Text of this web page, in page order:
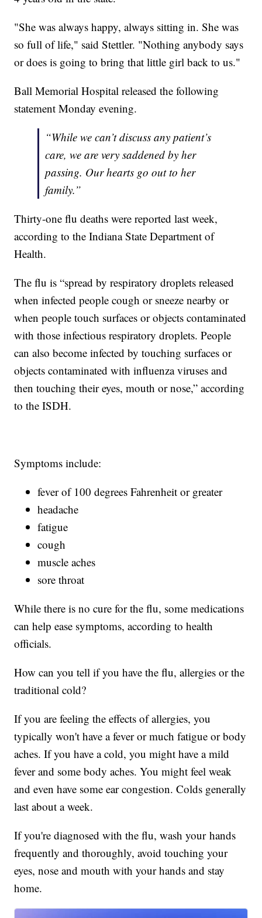
"She was always happy, always sitting in. She was
so full of life," said Stettler. "Nothing anybody says
or does is going to bring that little girl back to us."
Ball Memorial Hospital released the following
statement Monday evening.
“While we can’t discuss any patient’s
care, we are very saddened by her
passing. Our hearts go out to her
family.”
Thirty-one flu deaths were reported last week,
according to the Indiana State Department of
Health.
The flu is “spread by respiratory droplets released
when infected people cough or sneeze nearby or
when people touch surfaces or objects contaminated
with those infectious respiratory droplets. People
can also become infected by touching surfaces or
objects contaminated with influenza viruses and
then touching their eyes, mouth or nose,” according
to the ISDH.
Symptoms include:
fever of 100 degrees Fahrenheit or greater
headache
fatigue
cough
muscle aches
sore throat
While there is no cure for the flu, some medications
can help ease symptoms, according to health
officials.
How can you tell if you have the flu, allergies or the
traditional cold?
If you are feeling the effects of allergies, you
typically won't have a fever or much fatigue or body
aches. If you have a cold, you might have a mild
fever and some body aches. You might feel weak
and even have some ear congestion. Colds generally
last about a week.
If you're diagnosed with the flu, wash your hands
frequently and thoroughly, avoid touching your
eyes, nose and mouth with your hands and stay
home.